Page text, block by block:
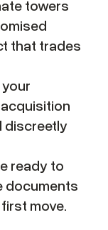
towers
that trades
your
discreetly
ready to
documents
move.